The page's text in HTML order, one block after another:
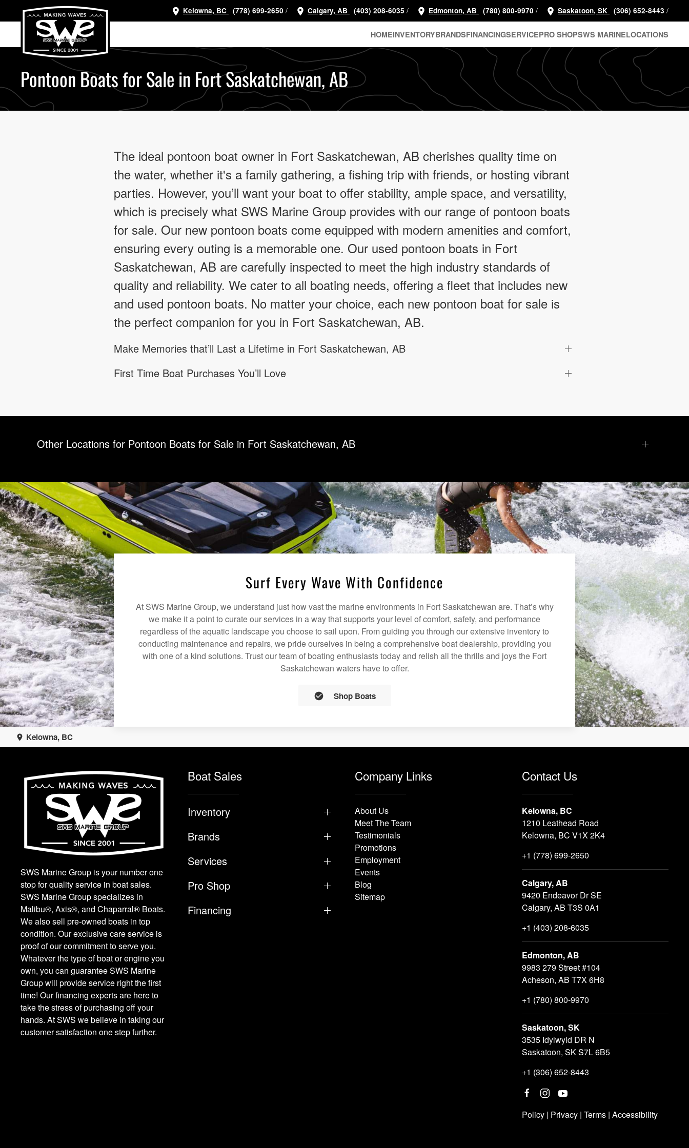
Skip
main
Kelowna, BC (778) 699-2650 / Calgary, AB (403) 208-6035 / Edmonton, AB (780) 800-9970 / Saskatoon, SK (306) 652-8443 /
HOMEINVENTORYBRANDSFINANCINGSERVICEPRO SHOPSWS MARINELOCATIONS
Pontoon Boats for Sale in Fort Saskatchewan, AB
The ideal pontoon boat owner in Fort Saskatchewan, AB cherishes quality time on
the water, whether it's a family gathering, a fishing trip with friends, or hosting vibrant
parties. However, you’ll want your boat to offer stability, ample space, and versatility,
which is precisely what SWS Marine Group provides with our range of pontoon boats
for sale. Our new pontoon boats come equipped with modern amenities and comfort,
ensuring every outing is a memorable one. Our used pontoon boats in Fort
Saskatchewan, AB are carefully inspected to meet the high industry standards of
quality and reliability. We cater to all boating needs, offering a fleet that includes new
and used pontoon boats. No matter your choice, each new pontoon boat for sale is
the perfect companion for you in Fort Saskatchewan, AB.
Make Memories that’ll Last a Lifetime in Fort Saskatchewan, AB
First Time Boat Purchases You’ll Love
Other Locations for Pontoon Boats for Sale in Fort Saskatchewan, AB
Surf Every Wave With Confidence
At SWS Marine Group, we understand just how vast the marine environments in Fort Saskatchewan are. That’s why
we make it a point to curate our services in a way that supports your level of comfort, safety, and performance
regardless of the aquatic landscape you choose to sail upon. From guiding you through our extensive inventory to
conducting maintenance and repairs, we pride ourselves in being a comprehensive boat dealership, providing you
with one of a kind solutions. Trust our team of boating enthusiasts today and relish all the thrills and joys the Fort
Saskatchewan waters have to offer.
Shop Boats
Kelowna, BC
SWS Marine Group is your number one
stop for quality service in boat sales.
SWS Marine Group specializes in
Malibu®, Axis®, and Chaparral® Boats.
We also sell pre-owned boats in top
condition. Our exclusive care service is
proof of our commitment to serve you.
Whatever the type of boat or engine you
own, you can guarantee SWS Marine
Group will provide service right the first
time! Our financing experts are here to
take the stress of purchasing off your
hands. At SWS we believe in taking our
customer satisfaction one step further.
Boat Sales
Inventory
Brands
Services
Pro Shop
Financing
Company Links
About Us
Meet The Team
Testimonials
Promotions
Employment
Events
Blog
Sitemap
Contact Us
Kelowna, BC
1210 Leathead Road
Kelowna, BC V1X 2K4
+1 (778) 699-2650
Calgary, AB
9420 Endeavor Dr SE
Calgary, AB T3S 0A1
+1 (403) 208-6035
Edmonton, AB
9983 279 Street #104
Acheson, AB T7X 6H8
+1 (780) 800-9970
Saskatoon, SK
3535 Idylwyld DR N
Saskatoon, SK S7L 6B5
+1 (306) 652-8443
Policy | Privacy | Terms | Accessibility